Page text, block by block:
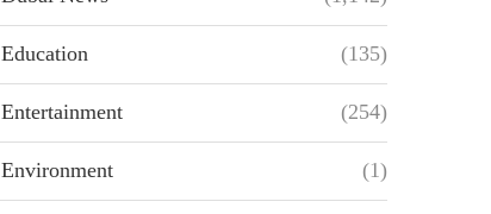
Education (135)
Entertainment (254)
Environment (1)